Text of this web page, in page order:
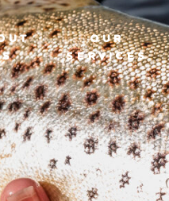
OUR
SERVICES